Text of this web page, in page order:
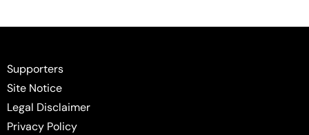
Supporters
Site Notice
Legal Disclaimer
Privacy Policy